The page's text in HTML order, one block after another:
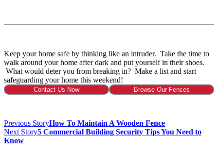
Keep your home safe by thinking like an intruder. Take the time to
walk around your home after dark and put yourself in their shoes.
What would deter you from breaking in? Make a list and start
safeguarding your home this weekend!
Contact Us Now Browse Our Fences
Previous StoryHow To Maintain A Wooden Fence
Next Story5 Commercial Building Security Tips You Need to
Know